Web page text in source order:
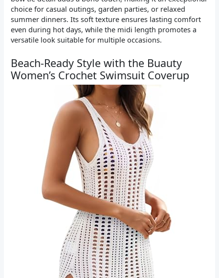
choice for casual outings, garden parties, or relaxed
summer dinners. Its soft texture ensures lasting comfort
even during hot days, while the midi length promotes a
versatile look suitable for multiple occasions.
Beach-Ready Style with the Buauty
Women’s Crochet Swimsuit Coverup